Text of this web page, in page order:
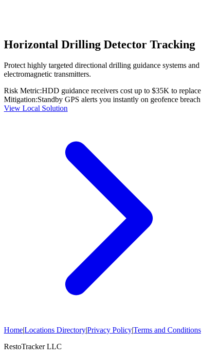
Horizontal Drilling Detector Tracking
Protect highly targeted directional drilling guidance systems and
electromagnetic transmitters.
Risk Metric:HDD guidance receivers cost up to $35K to replace
Mitigation:Standby GPS alerts you instantly on geofence breach
View Local Solution
Home|Locations Directory|Privacy Policy|Terms and Conditions
RestoTracker LLC